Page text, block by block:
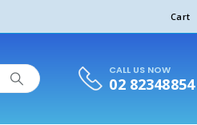
Cart
CALL US NOW
02 82348854